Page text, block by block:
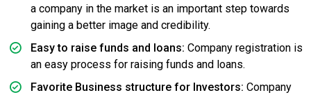
a company in the market is an important step towards
gaining a better image and credibility.
Easy to raise funds and loans: Company registration is
an easy process for raising funds and loans.
Favorite Business structure for Investors: Company